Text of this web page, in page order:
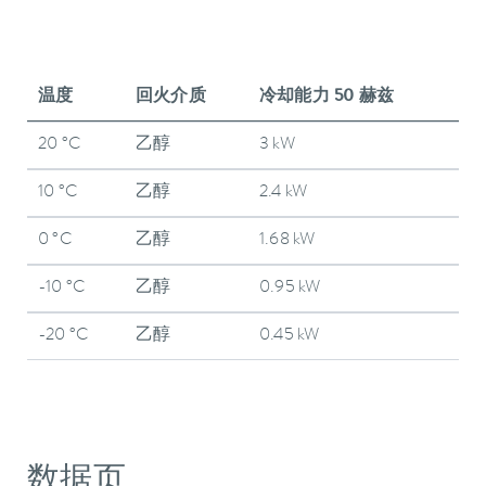
温度 回火介质 冷却能力 50 赫兹
20 °C 乙醇 3 kW
10 °C 乙醇 2.4 kW
0 °C 乙醇 1.68 kW
-10 °C 乙醇 0.95 kW
-20 °C 乙醇 0.45 kW